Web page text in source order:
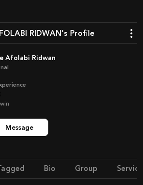
RIDWAN's Profile
Afolabi Ridwan
Message
Bio Group